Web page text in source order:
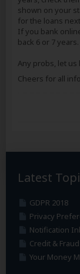
shown on your
for the loans
If you bank
back 6 or 7 years.
Any probs, let us
Cheers for all
Latest
GDPR 2018
Privacy
Notification
Credit &
Your Money